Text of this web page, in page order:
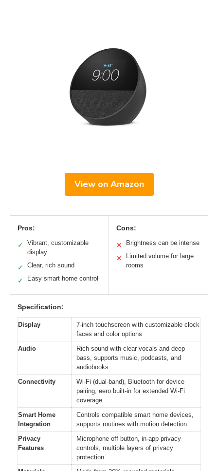
View on Amazon
Pros:
✓
Vibrant, customizable
display
✓ Clear, rich sound
✓ Easy smart home control
Cons:
✕ Brightness can be intense
✕
Limited volume for large
rooms
Specification:
Display
7-inch touchscreen with customizable clock
faces and color options
Audio
Rich sound with clear vocals and deep
bass, supports music, podcasts, and
audiobooks
Connectivity
Wi-Fi (dual-band), Bluetooth for device
pairing, eero built-in for extended Wi-Fi
coverage
Smart Home
Integration
Controls compatible smart home devices,
supports routines with motion detection
Privacy
Features
Microphone off button, in-app privacy
controls, multiple layers of privacy
protection